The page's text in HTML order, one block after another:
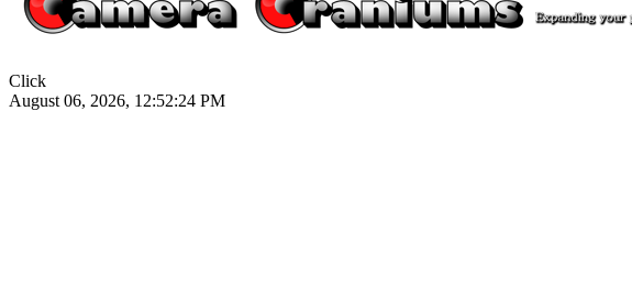
Click
August 06, 2026, 12:52:24 PM